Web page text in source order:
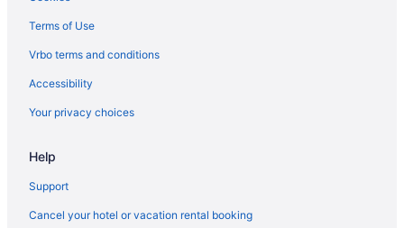
Budget in Penedes Wine Region
Cottages in Penedes Wine Region
Guesthouses in Martorell
Villas in Garraf
H10 Hoteles in Garraf Natural Park
Terms of Use
Vrbo terms and conditions
Accessibility
Your privacy choices
Help
Support
Cancel your hotel or vacation rental booking